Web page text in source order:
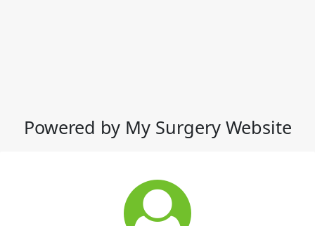
Powered by My Surgery Website